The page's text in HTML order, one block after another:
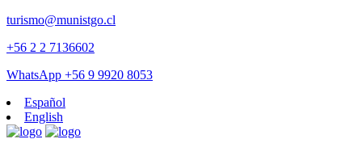
turismo@munistgo.cl
+56 2 2 7136602
WhatsApp +56 9 9920 8053
Español
English